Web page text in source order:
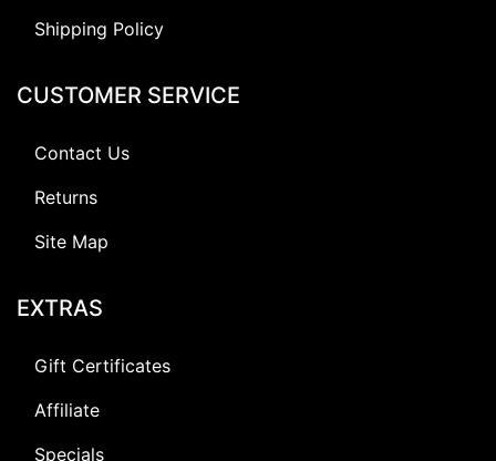
Shipping Policy
CUSTOMER SERVICE
Contact Us
Returns
Site Map
EXTRAS
Gift Certificates
Affiliate
Specials